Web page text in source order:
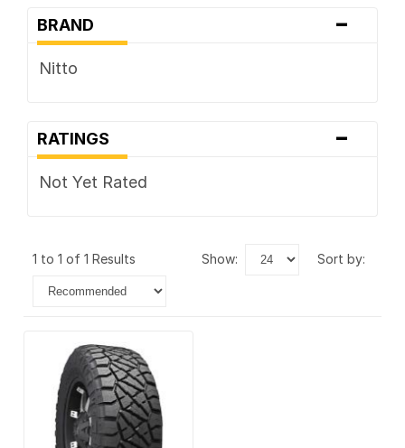
BRAND -
Nitto
RATINGS -
Not Yet Rated
1 to 1 of 1 Results show: sort by: